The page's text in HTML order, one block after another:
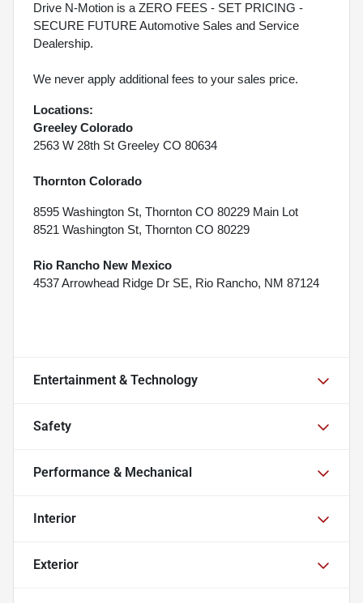
Drive N-Motion is a ZERO FEES - SET PRICING -
SECURE FUTURE Automotive Sales and Service
Dealership.
We never apply additional fees to your sales price.
Locations:
Greeley Colorado
2563 W 28th St Greeley CO 80634
Thornton Colorado
8595 Washington St, Thornton CO 80229 Main Lot
8521 Washington St, Thornton CO 80229
Rio Rancho New Mexico
4537 Arrowhead Ridge Dr SE, Rio Rancho, NM 87124
Entertainment & Technology
Safety
Performance & Mechanical
Interior
Exterior